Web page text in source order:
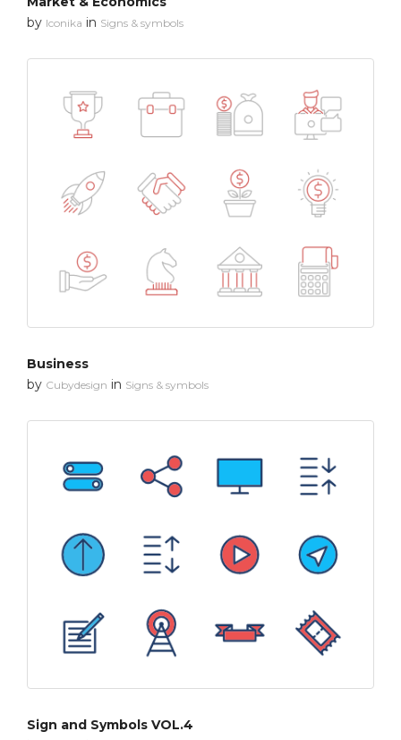
by Iconika in Signs & symbols
Business
by Cubydesign in Signs & symbols
Sign and Symbols VOL.4